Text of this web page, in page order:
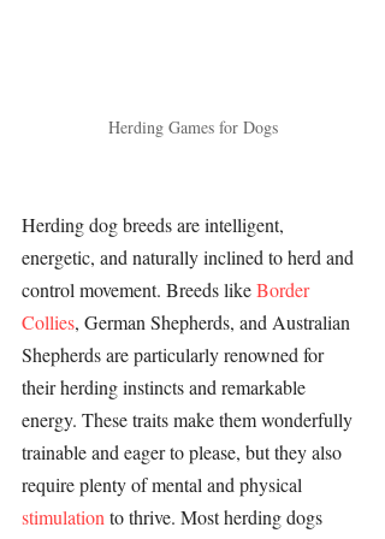
Herding Games for Dogs
Herding dog breeds are intelligent,
energetic, and naturally inclined to herd and
control movement. Breeds like Border
Collies, German Shepherds, and Australian
Shepherds are particularly renowned for
their herding instincts and remarkable
energy. These traits make them wonderfully
trainable and eager to please, but they also
require plenty of mental and physical
stimulation to thrive. Most herding dogs